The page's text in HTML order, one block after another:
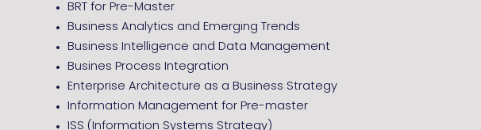
BRT for Pre-Master
Business Analytics and Emerging Trends
Business Intelligence and Data Management
Busines Process Integration
Enterprise Architecture as a Business Strategy
Information Management for Pre-master
ISS (Information Systems Strategy)